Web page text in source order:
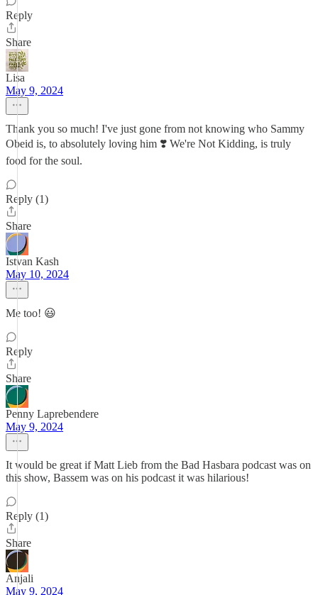
Reply
Share
Lisa
May 9, 2024
Thank you so much! I've just gone from not knowing who Sammy
Obeid is, to absolutely loving him ❣️ We're Not Kidding, is truly
food for the soul.
Reply (1)
Share
Istvan Kash
May 10, 2024
Me too! 😃
Reply
Share
Penny Laprebendere
May 9, 2024
It would be great if Matt Lieb from the Bad Hasbara podcast was on
this show, Bassem was on his podcast it was hilarious!
Reply (1)
Share
Anjali
May 9, 2024